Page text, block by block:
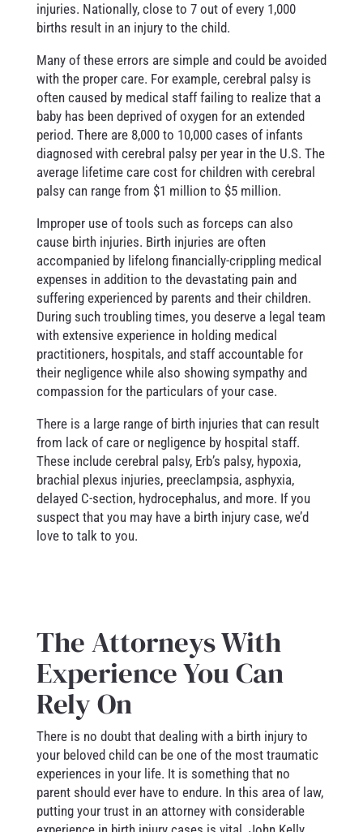
injuries. Nationally, close to 7 out of every 1,000
births result in an injury to the child.
Many of these errors are simple and could be avoided
with the proper care. For example, cerebral palsy is
often caused by medical staff failing to realize that a
baby has been deprived of oxygen for an extended
period. There are 8,000 to 10,000 cases of infants
diagnosed with cerebral palsy per year in the U.S. The
average lifetime care cost for children with cerebral
palsy can range from $1 million to $5 million.
Improper use of tools such as forceps can also
cause birth injuries. Birth injuries are often
accompanied by lifelong financially-crippling medical
expenses in addition to the devastating pain and
suffering experienced by parents and their children.
During such troubling times, you deserve a legal team
with extensive experience in holding medical
practitioners, hospitals, and staff accountable for
their negligence while also showing sympathy and
compassion for the particulars of your case.
There is a large range of birth injuries that can result
from lack of care or negligence by hospital staff.
These include cerebral palsy, Erb’s palsy, hypoxia,
brachial plexus injuries, preeclampsia, asphyxia,
delayed C-section, hydrocephalus, and more. If you
suspect that you may have a birth injury case, we’d
love to talk to you.
The Attorneys With
Experience You Can
Rely On
There is no doubt that dealing with a birth injury to
your beloved child can be one of the most traumatic
experiences in your life. It is something that no
parent should ever have to endure. In this area of law,
putting your trust in an attorney with considerable